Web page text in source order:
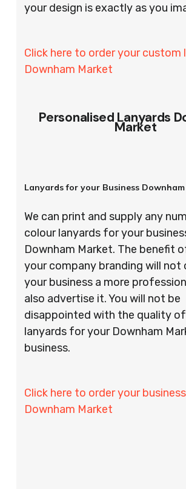
your design is exactly as you
Click here to order your custom
Downham Market
Personalised Lanyards
Market
Lanyards for your Business
We can print and supply any
colour lanyards for your
Downham Market. The benefit
your company branding will not
your business a more
also advertise it. You will not be
disappointed with the quality
lanyards for your Downham
business.
Click here to order your
Downham Market